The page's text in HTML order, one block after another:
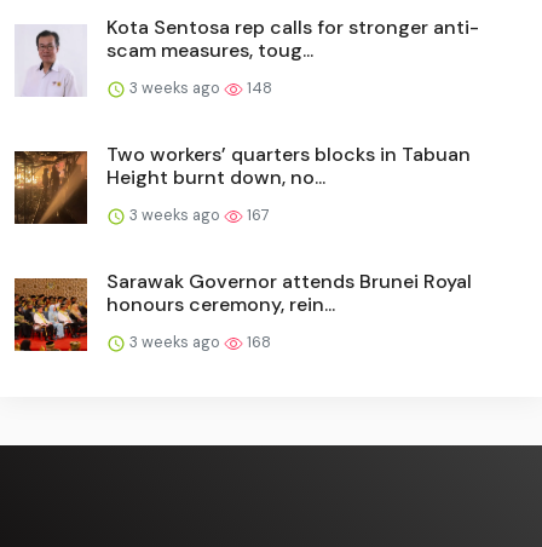
Kota Sentosa rep calls for stronger anti-
scam measures, toug...
3 weeks ago 148
Two workers’ quarters blocks in Tabuan
Height burnt down, no...
3 weeks ago 167
Sarawak Governor attends Brunei Royal
honours ceremony, rein...
3 weeks ago 168